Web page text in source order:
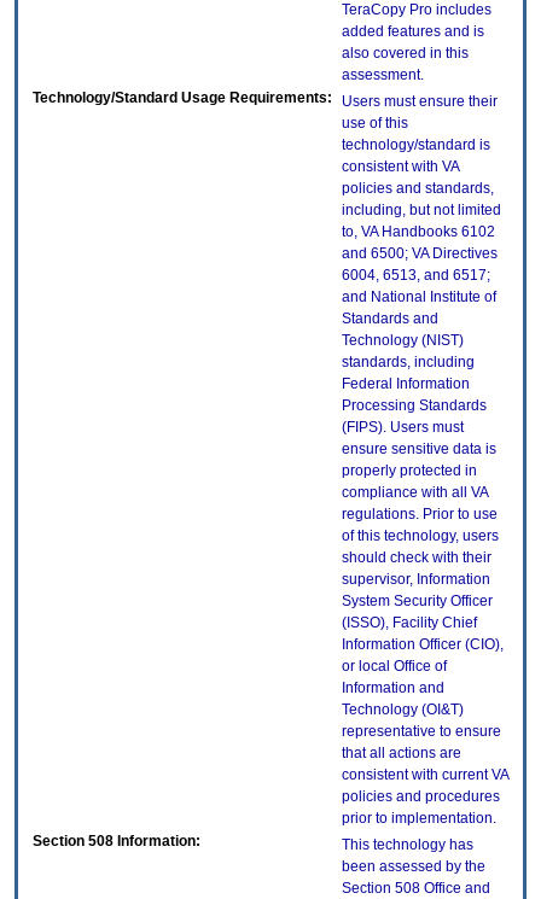
TeraCopy Pro includes
added features and is
also covered in this
assessment.
Technology/Standard Usage Requirements:
Users must ensure their
use of this
technology/standard is
consistent with VA
policies and standards,
including, but not limited
to, VA Handbooks 6102
and 6500; VA Directives
6004, 6513, and 6517;
and National Institute of
Standards and
Technology (NIST)
standards, including
Federal Information
Processing Standards
(FIPS). Users must
ensure sensitive data is
properly protected in
compliance with all VA
regulations. Prior to use
of this technology, users
should check with their
supervisor, Information
System Security Officer
(ISSO), Facility Chief
Information Officer (CIO),
or local Office of
Information and
Technology (OI&T)
representative to ensure
that all actions are
consistent with current VA
policies and procedures
prior to implementation.
Section 508 Information:
This technology has
been assessed by the
Section 508 Office and